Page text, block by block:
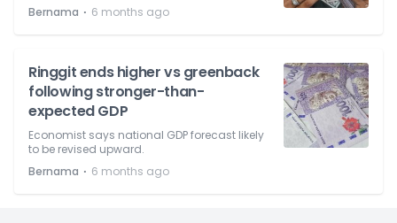
Bernama ⋅ 6 months ago
Ringgit ends higher vs greenback
following stronger-than-
expected GDP
Economist says national GDP forecast likely
to be revised upward.
Bernama ⋅ 6 months ago